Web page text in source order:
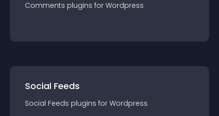
Comments plugins for Wordpress
Social Feeds
Social Feeds plugins for Wordpress